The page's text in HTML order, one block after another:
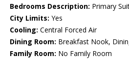
Bedrooms Description: Primary
City Limits: Yes
Cooling: Central Forced Air
Dining Room: Breakfast Nook,
Family Room: No Family Room